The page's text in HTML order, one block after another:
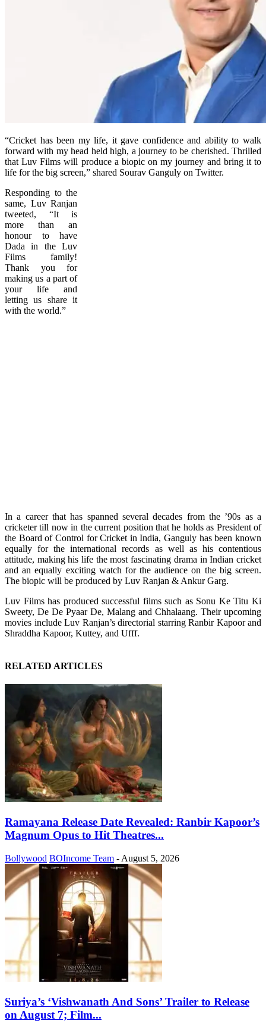
“Cricket has been my life, it gave confidence and ability to walk
forward with my head held high, a journey to be cherished. Thrilled
that Luv Films will produce a biopic on my journey and bring it to
life for the big screen,” shared Sourav Ganguly on Twitter.
Responding to the
same, Luv Ranjan
tweeted, “It is
more than an
honour to have
Dada in the Luv
Films family!
Thank you for
making us a part of
your life and
letting us share it
with the world.”
In a career that has spanned several decades from the ’90s as a
cricketer till now in the current position that he holds as President of
the Board of Control for Cricket in India, Ganguly has been known
equally for the international records as well as his contentious
attitude, making his life the most fascinating drama in Indian cricket
and an equally exciting watch for the audience on the big screen.
The biopic will be produced by Luv Ranjan & Ankur Garg.
Luv Films has produced successful films such as Sonu Ke Titu Ki
Sweety, De De Pyaar De, Malang and Chhalaang. Their upcoming
movies include Luv Ranjan’s directorial starring Ranbir Kapoor and
Shraddha Kapoor, Kuttey, and Ufff.
RELATED ARTICLES
Ramayana Release Date Revealed: Ranbir Kapoor’s
Magnum Opus to Hit Theatres...
Bollywood BOIncome Team - August 5, 2026
Suriya’s ‘Vishwanath And Sons’ Trailer to Release
on August 7; Film...